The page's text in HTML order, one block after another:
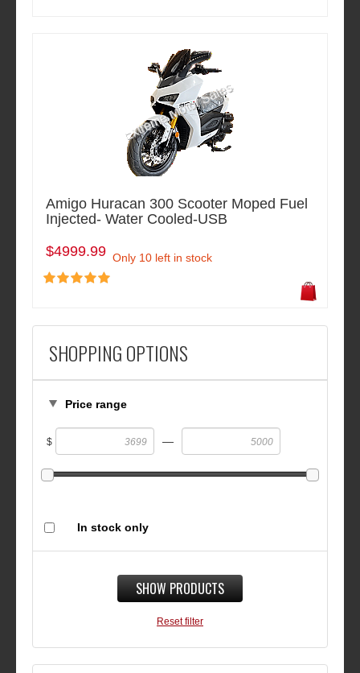
SHOPPING OPTIONS
Price range
$ —
In stock only
SHOW PRODUCTS
Reset filter
Amigo Huracan 300 Scooter Moped Fuel
Injected- Water Cooled-USB
$4999.99 Only 10 left in stock